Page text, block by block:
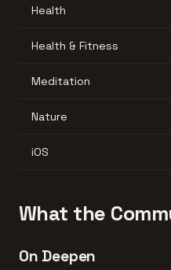
Health
Health & Fitness
Meditation
Nature
iOS
What the
On Deepen